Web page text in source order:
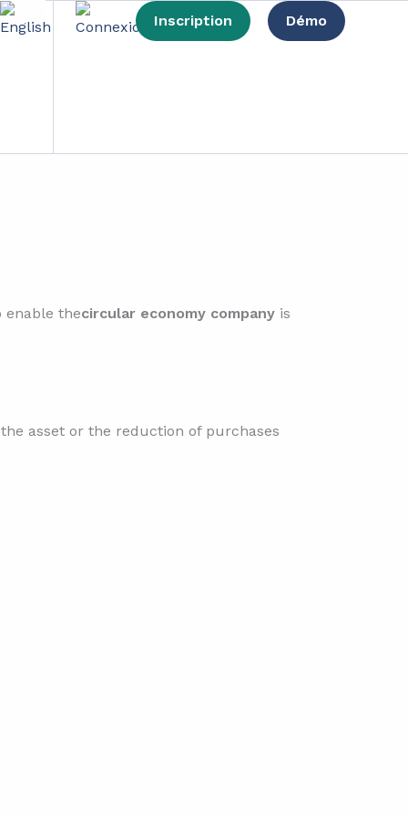
Inscription Démo
enable thecircular economy company is
asset or the reduction of purchases